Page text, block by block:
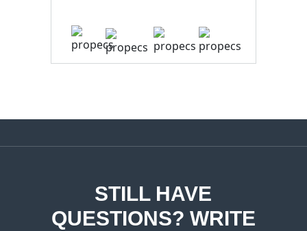
STILL HAVE
QUESTIONS? WRITE